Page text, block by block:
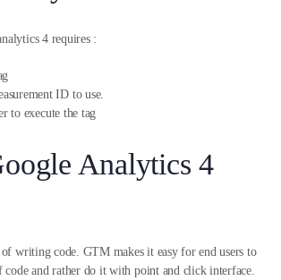
4 requires :
ID to use.
to execute the tag
Analytics 4
writing code. GTM makes it easy for end users to
and rather do it with point and click interface.